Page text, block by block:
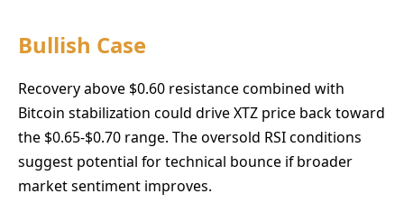
Bullish Case
Recovery above $0.60 resistance combined with
Bitcoin stabilization could drive XTZ price back toward
the $0.65-$0.70 range. The oversold RSI conditions
suggest potential for technical bounce if broader
market sentiment improves.